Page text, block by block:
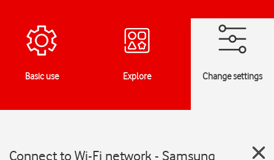
Basic use Explore Change settings
Connect to Wi-Fi network - Samsung